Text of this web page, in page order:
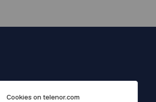
Cookies on telenor.com